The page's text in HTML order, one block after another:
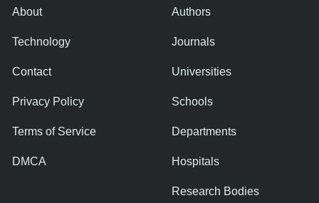
About
Technology
Contact
Privacy Policy
Terms of Service
DMCA
Authors
Journals
Universities
Schools
Departments
Hospitals
Research Bodies